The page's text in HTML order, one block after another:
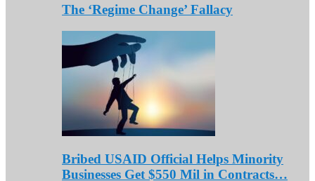
The ‘Regime Change’ Fallacy
Bribed USAID Official Helps Minority
Businesses Get $550 Mil in Contracts…